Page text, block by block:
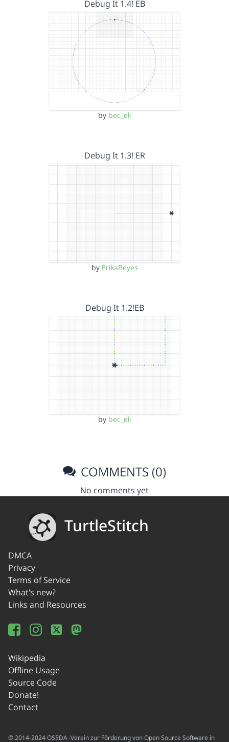
Debug It 1.4! EB
by bec_eli
Debug It 1.3! ER
by ErikaReyes
Debug It 1.2!EB
by bec_eli
COMMENTS (0)
No comments yet
TurtleStitch
DMCA
Privacy
Terms of Service
What's new?
Links and Resources
Wikipedia
Offline Usage
Source Code
Donate!
Contact
© 2014-2024 OSEDA -Verein zur Förderung von Open Source Software in